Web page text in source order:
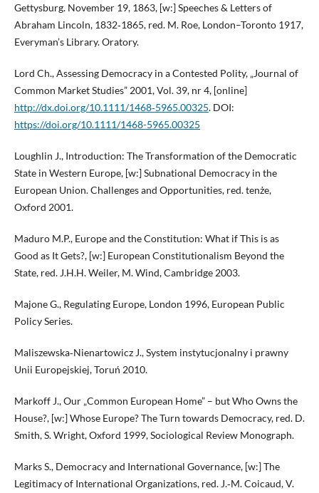
Gettysburg. November 19, 1863, [w:] Speeches & Letters of
Abraham Lincoln, 1832‑1865, red. M. Roe, London–Toronto 1917,
Everyman’s Library. Oratory.
Lord Ch., Assessing Democracy in a Contested Polity, „Journal of
Common Market Studies” 2001, Vol. 39, nr 4, [online]
http://dx.doi.org/10.1111/1468‑5965.00325. DOI:
https://doi.org/10.1111/1468-5965.00325
Loughlin J., Introduction: The Transformation of the Democratic
State in Western Europe, [w:] Subnational Democracy in the
European Union. Challenges and Opportunities, red. tenże,
Oxford 2001.
Maduro M.P., Europe and the Constitution: What if This is as
Good as It Gets?, [w:] European Constitutionalism Beyond the
State, red. J.H.H. Weiler, M. Wind, Cambridge 2003.
Majone G., Regulating Europe, London 1996, European Public
Policy Series.
Maliszewska‑Nienartowicz J., System instytucjonalny i prawny
Unii Europejskiej, Toruń 2010.
Markoff J., Our „Common European Home” – but Who Owns the
House?, [w:] Whose Europe? The Turn towards Democracy, red. D.
Smith, S. Wright, Oxford 1999, Sociological Review Monograph.
Marks S., Democracy and International Governance, [w:] The
Legitimacy of International Organizations, red. J.‑M. Coicaud, V.